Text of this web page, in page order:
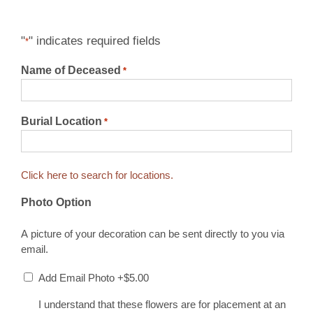
"*" indicates required fields
Name of Deceased *
Burial Location *
Click here to search for locations.
Photo Option
A picture of your decoration can be sent directly to you via
email.
Add Email Photo +$5.00
I understand that these flowers are for placement at an